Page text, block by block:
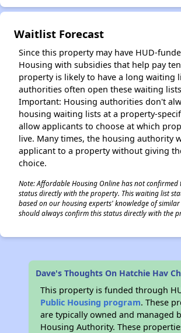
Waitlist Forecast
Since this property may have HUD-
Housing with subsidies that help pay
property is likely to have a long waiting
authorities often open these waiting
Important: Housing authorities don't
housing waiting lists at a property-
allow applicants to choose at which
live. Many times, the housing authority
applicant to a property without giving
choice.
Note: Affordable Housing Online has not
status directly with the property. This waiting list
based on our housing experts' knowledge of
should always confirm this status directly with the
Dave's Thoughts On Hatchie Hav
This property is funded through
Public Housing program. These
are typically owned and managed
Housing Authority. These